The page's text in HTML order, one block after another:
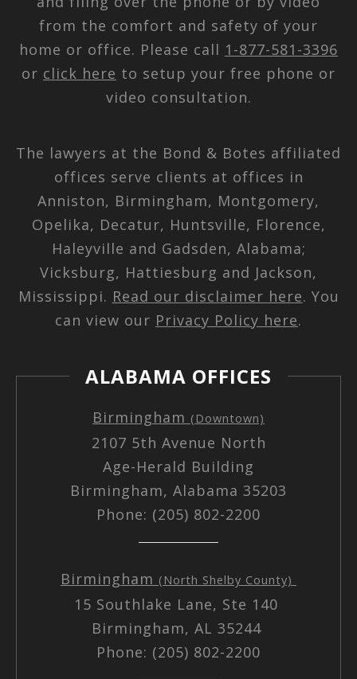
from the comfort and safety of your
home or office. Please call 1-877-581-3396
or click here to setup your free phone or
video consultation.
The lawyers at the Bond & Botes affiliated
offices serve clients at offices in
Anniston, Birmingham, Montgomery,
Opelika, Decatur, Huntsville, Florence,
Haleyville and Gadsden, Alabama;
Vicksburg, Hattiesburg and Jackson,
Mississippi. Read our disclaimer here. You
can view our Privacy Policy here.
ALABAMA OFFICES
Birmingham (Downtown)
2107 5th Avenue North
Age-Herald Building
Birmingham, Alabama 35203
Phone: (205) 802-2200
Birmingham (North Shelby County)
15 Southlake Lane, Ste 140
Birmingham, AL 35244
Phone: (205) 802-2200